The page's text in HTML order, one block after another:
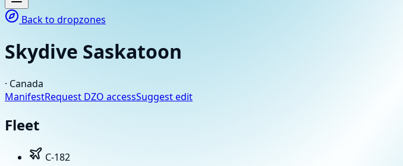
Back to dropzones
Skydive Saskatoon
· Canada
ManifestRequest DZO accessSuggest edit
Fleet
C-182